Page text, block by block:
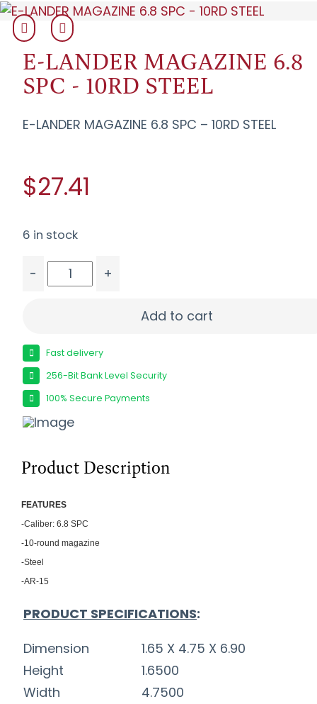
E-LANDER MAGAZINE 6.8
SPC - 10RD STEEL
E-LANDER MAGAZINE 6.8 SPC – 10RD STEEL
$27.41
6 in stock
-
+
Add to cart
Fast delivery
256-Bit Bank Level Security
100% Secure Payments
Product Description
FEATU RES
-Caliber: 6.8 SPC
-10-round magazine
-Steel
-AR-15
PRODUCT SPECIFICATIONS:
Dimension
1.65 X 4.75 X 6.90
Height
1.6500
Width
4.7500